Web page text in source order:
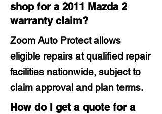
shop for a 2011 Mazda 2
warranty claim?
Zoom Auto Protect allows
eligible repairs at qualified repair
facilities nationwide, subject to
claim approval and plan terms.
How do I get a quote for a